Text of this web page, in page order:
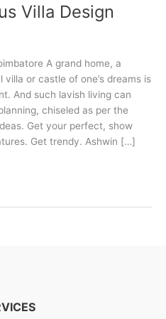
Villa Design
A grand home, a
or castle of one’s dreams is
And such lavish living can
chiseled as per the
Get your perfect, show
Get trendy. Ashwin […]